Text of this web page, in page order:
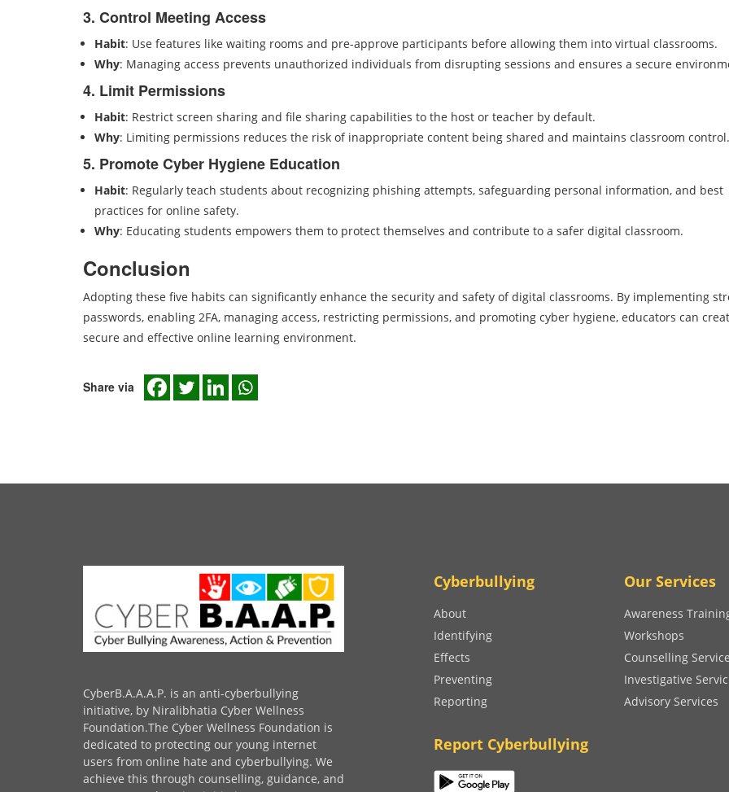
3. Control Meeting Access
Habit: Use features like waiting rooms and pre-approve participants before allowing them into virtual classrooms.
Why: Managing access prevents unauthorized individuals from disrupting sessions and ensures a secure
4. Limit Permissions
Habit: Restrict screen sharing and file sharing capabilities to the host or teacher by default.
Why: Limiting permissions reduces the risk of inappropriate content being shared and maintains classroom control.
5. Promote Cyber Hygiene Education
Habit: Regularly teach students about recognizing phishing attempts, safeguarding personal information, and best
practices for online safety.
Why: Educating students empowers them to protect themselves and contribute to a safer digital classroom.
Conclusion
Adopting these five habits can significantly enhance the security and safety of digital classrooms. By implementing
passwords, enabling 2FA, managing access, restricting permissions, and promoting cyber hygiene, educators can
secure and effective online learning environment.
Share via
CyberB.A.A.A.P. is an anti-cyberbullying
initiative, by Niralibhatia Cyber Wellness
Foundation.The Cyber Wellness Foundation is
dedicated to protecting our young internet
users from online hate and cyberbullying. We
achieve this through counselling, guidance, and
Cyberbullying
About
Identifying
Effects
Preventing
Reporting
Report Cyberbullying
Our Services
Awareness
Workshops
Counselling
Investigative
Advisory Services